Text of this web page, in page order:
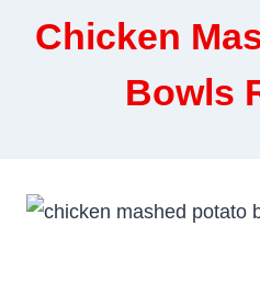
Chicken
Bowls